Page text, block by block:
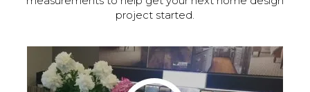
project started.